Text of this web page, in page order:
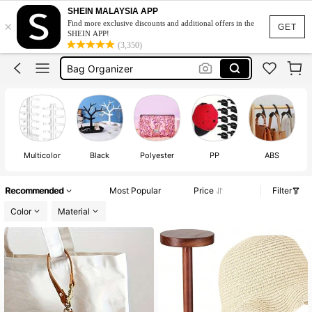
GET
×
SHEIN MALAYSIA APP
Find more exclusive discounts and additional offers in the
SHEIN APP!
(3,350)
Cap Organizer
Bag Hanger
Bag Organizer
Bag Organizer Storage
Cap Organizer
Bag Hanger
Multicolor Black Polyester PP ABS
Recommended Most Popular Price
Filter
Color
Material